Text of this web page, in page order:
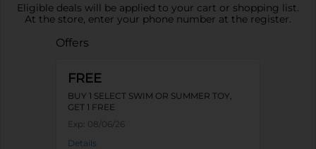
Eligible deals will be applied to your cart or shopping list.
At the store, enter your phone number at the register.
Offers
FREE
BUY 1 SELECT SWIM OR SUMMER TOY,
GET 1 FREE
Exp: 08/06/26
Details